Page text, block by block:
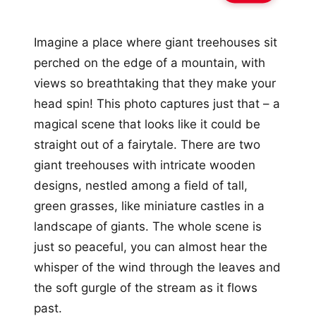
Imagine a place where giant treehouses sit
perched on the edge of a mountain, with
views so breathtaking that they make your
head spin! This photo captures just that – a
magical scene that looks like it could be
straight out of a fairytale. There are two
giant treehouses with intricate wooden
designs, nestled among a field of tall,
green grasses, like miniature castles in a
landscape of giants. The whole scene is
just so peaceful, you can almost hear the
whisper of the wind through the leaves and
the soft gurgle of the stream as it flows
past.